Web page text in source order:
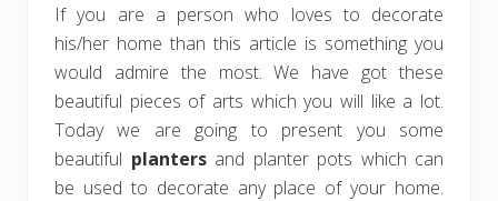
If you are a person who loves to decorate
his/her home than this article is something you
would admire the most. We have got these
beautiful pieces of arts which you will like a lot.
Today we are going to present you some
beautiful plantersand planter pots which can
be used to decorate any place of your home.